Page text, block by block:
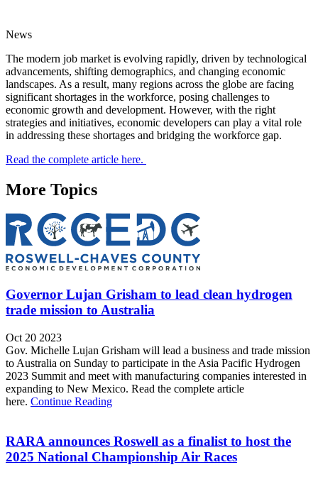
News
The modern job market is evolving rapidly, driven by technological
advancements, shifting demographics, and changing economic
landscapes. As a result, many regions across the globe are facing
significant shortages in the workforce, posing challenges to
economic growth and development. However, with the right
strategies and initiatives, economic developers can play a vital role
in addressing these shortages and bridging the workforce gap.
Read the complete article here.
More Topics
Governor Lujan Grisham to lead clean hydrogen
trade mission to Australia
Oct 20 2023
Gov. Michelle Lujan Grisham will lead a business and trade mission
to Australia on Sunday to participate in the Asia Pacific Hydrogen
2023 Summit and meet with manufacturing companies interested in
expanding to New Mexico. Read the complete article
here. Continue Reading
RARA announces Roswell as a finalist to host the
2025 National Championship Air Races